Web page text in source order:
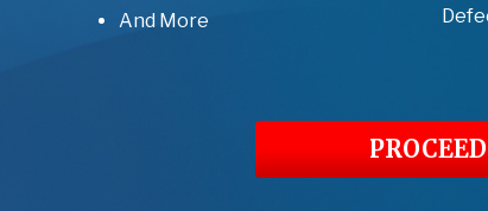
And More
PROCEED